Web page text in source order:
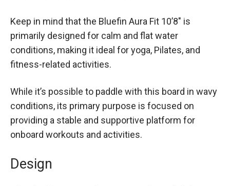
Keep in mind that the Bluefin Aura Fit 10’8″ is
primarily designed for calm and flat water
conditions, making it ideal for yoga, Pilates, and
fitness-related activities.
While it’s possible to paddle with this board in wavy
conditions, its primary purpose is focused on
providing a stable and supportive platform for
onboard workouts and activities.
Design